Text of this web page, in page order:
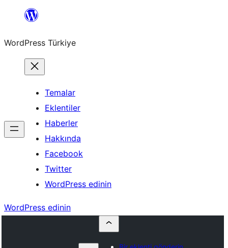
İçeriğe
WordPress Türkiye
Temalar
Eklentiler
Haberler
Hakkında
Facebook
Twitter
WordPress edinin
WordPress edinin